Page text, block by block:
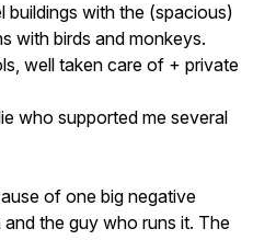
buildings with the (spacious)
with birds and monkeys.
well taken care of + private
who supported me several
of one big negative
the guy who runs it. The